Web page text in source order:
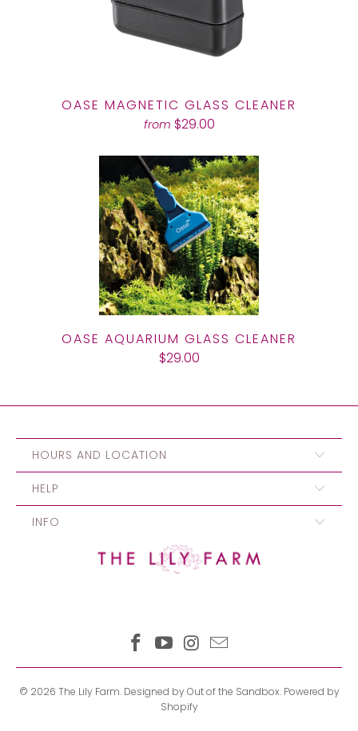
OASE MAGNETIC GLASS CLEANER
from $29.00
OASE AQUARIUM GLASS CLEANER
$29.00
HOURS AND LOCATION
HELP
INFO
© 2026 The Lily Farm. Designed by Out of the Sandbox. Powered by
Shopify